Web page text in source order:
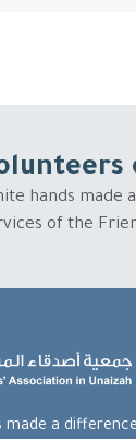
hands made
of the
made a